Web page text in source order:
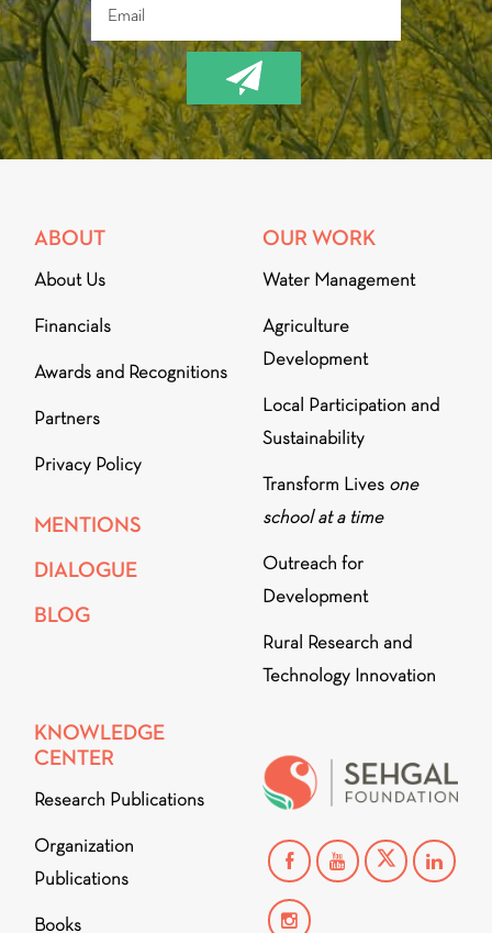
ABOUT
About Us
Financials
Awards and Recognitions
Partners
Privacy Policy
MENTIONS
DIALOGUE
BLOG
OUR WORK
Water Management
Agriculture
Development
Local Participation and
Sustainability
Transform Lives one
school at a time
Outreach for
Development
Rural Research and
Technology Innovation
KNOWLEDGE
CENTER
Research Publications
Organization
Publications
Books